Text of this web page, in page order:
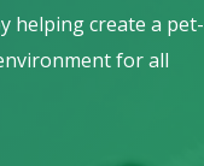
helping create a pet-
for all